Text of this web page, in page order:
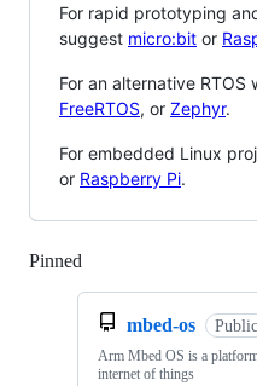
For rapid prototyping
suggest micro:bit or
For an alternative RTOS
FreeRTOS, or Zephyr.
For embedded Linux
or Raspberry Pi.
Pinned
mbed-os Public
Arm Mbed OS is a
internet of things